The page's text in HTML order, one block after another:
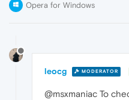
Opera for Windows
leocg MODERATOR
@msxmaniac To